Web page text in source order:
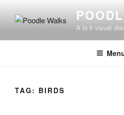
A lo fi visual
TAG: BIRDS